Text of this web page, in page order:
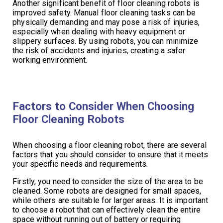
Another significant benefit of floor cleaning robots is
improved safety. Manual floor cleaning tasks can be
physically demanding and may pose a risk of injuries,
especially when dealing with heavy equipment or
slippery surfaces. By using robots, you can minimize
the risk of accidents and injuries, creating a safer
working environment.
Factors to Consider When Choosing
Floor Cleaning Robots
When choosing a floor cleaning robot, there are several
factors that you should consider to ensure that it meets
your specific needs and requirements.
Firstly, you need to consider the size of the area to be
cleaned. Some robots are designed for small spaces,
while others are suitable for larger areas. It is important
to choose a robot that can effectively clean the entire
space without running out of battery or requiring